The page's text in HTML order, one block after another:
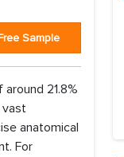
Sample
21.8%
vast
anatomical
For